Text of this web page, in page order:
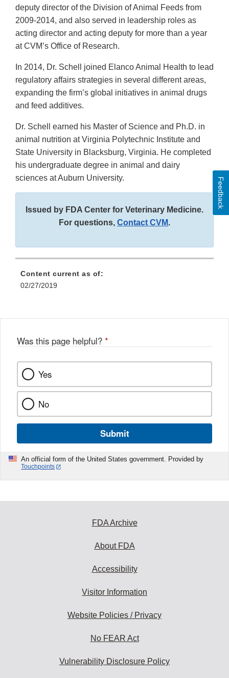
deputy director of the Division of Animal Feeds from
2009-2014, and also served in leadership roles as
acting director and acting deputy for more than a year
at CVM’s Office of Research.
In 2014, Dr. Schell joined Elanco Animal Health to lead
regulatory affairs strategies in several different areas,
expanding the firm’s global initiatives in animal drugs
and feed additives.
Dr. Schell earned his Master of Science and Ph.D. in
animal nutrition at Virginia Polytechnic Institute and
State University in Blacksburg, Virginia. He completed
his undergraduate degree in animal and dairy
sciences at Auburn University.
Issued by FDA Center for Veterinary Medicine.
For questions, Contact CVM.
Content current as of:
02/27/2019
Was this page helpful? *
Yes
No
Submit
An official form of the United States government. Provided by
Touchpoints
Feedback
FDA Archive
About FDA
Accessibility
Visitor Information
Website Policies / Privacy
No FEAR Act
Vulnerability Disclosure Policy